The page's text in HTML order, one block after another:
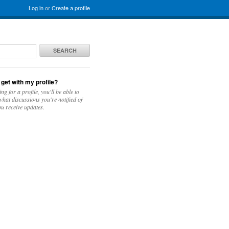
Log inorCreate a profile
SEARCH
get with my profile?
for a profile, you'll be able to
discussions you're notified of
receive updates.